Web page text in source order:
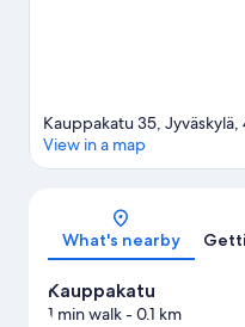
Kauppakatu 35, Jyväskylä,
View in a map
What's nearby
Kauppakatu
1 min walk- 0.1 km